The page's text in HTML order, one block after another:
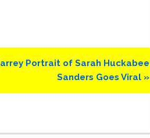
Portrait of Sarah Huckabee
Sanders Goes Viral »